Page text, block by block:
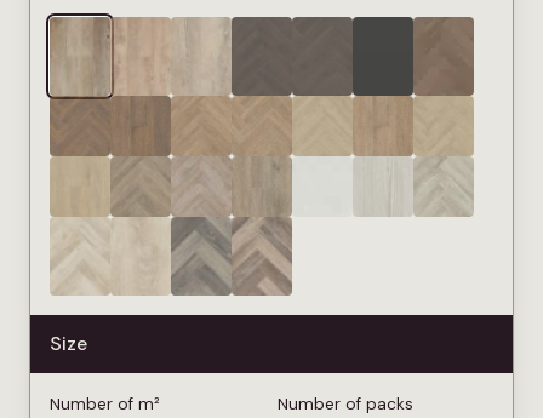
Size
Number of m² Number of packs